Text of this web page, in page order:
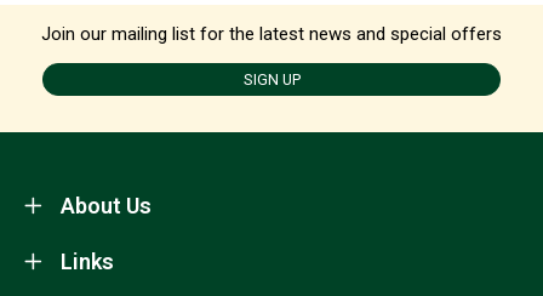
Join our mailing list for the latest news and special offers
SIGN UP
About Us
Links